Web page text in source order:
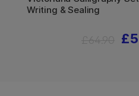
Writing & Sealing